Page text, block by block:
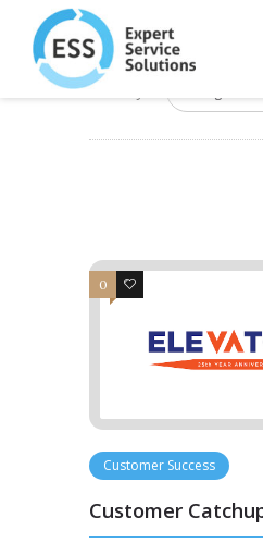
Filter by:
0 1
Customer Success
Customer